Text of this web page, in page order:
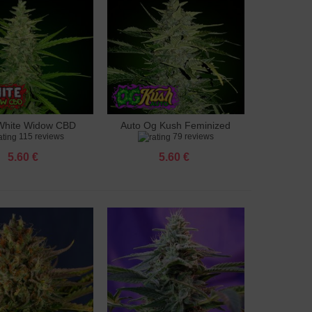
cartWidow CBD
feminized
115 reviews
5.60 €
Add to cart
Auto Og Kush Feminized
79 reviews
5.60 €